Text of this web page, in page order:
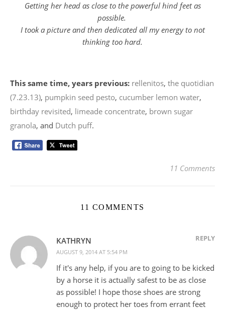
Getting her head as close to the powerful hind feet as
possible.
I took a picture and then dedicated all my energy to not
thinking too hard.
This same time, years previous: rellenitos, the quotidian
(7.23.13), pumpkin seed pesto, cucumber lemon water,
birthday revisited, limeade concentrate, brown sugar
granola, and Dutch puff.
11 Comments
11 COMMENTS
KATHRYN
AUGUST 9, 2014 AT 5:54 PM
REPLY
If it's any help, if you are to going to be kicked
by a horse it is actually safest to be as close
as possible! I hope those shoes are strong
enough to protect her toes from errant feet